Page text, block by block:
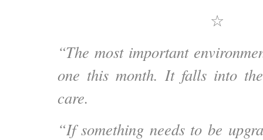
☆
“The most important
one this month. It falls into
care.
“If something needs to be